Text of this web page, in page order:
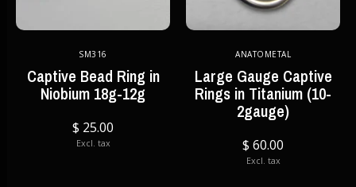
SM316
Captive Bead Ring in
Niobium 18g-12g
$ 25.00
Excl. tax
ANATOMETAL
Large Gauge Captive
Rings in Titanium (10-
2gauge)
$ 60.00
Excl. tax